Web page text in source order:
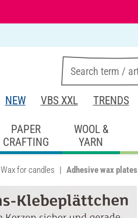
NEW VBS XXL TRENDS
PAPER
CRAFTING
WOOL &
YARN
Wax for candles Adhesive wax plates